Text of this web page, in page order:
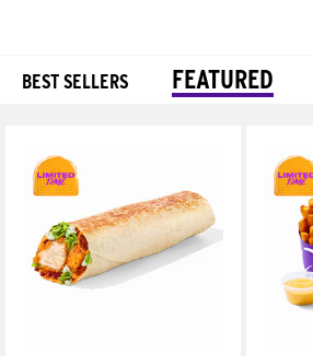
BEST SELLERS FEATURED